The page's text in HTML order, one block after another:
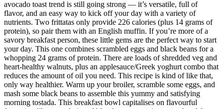
avocado toast trend is still going strong — it’s versatile, full of
flavor, and an easy way to kick off your day with a variety of
nutrients. Two frittatas only provide 226 calories (plus 14 grams of
protein), so pair them with an English muffin. If you’re more of a
savory breakfast person, these little gems are the perfect way to start
your day. This one combines scrambled eggs and black beans for a
whopping 24 grams of protein. There are loads of shredded veg and
heart-healthy walnuts, plus an applesauce/Greek yoghurt combo that
reduces the amount of oil you need. This recipe is kind of like that,
only way healthier. Warm up your broiler, scramble some eggs, and
mash some black beans to assemble this yummy and satisfying
morning tostada. This breakfast bowl capitalises on flavourful